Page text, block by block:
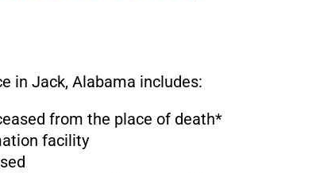
in Jack, Alabama includes:
from the place of death*
facility